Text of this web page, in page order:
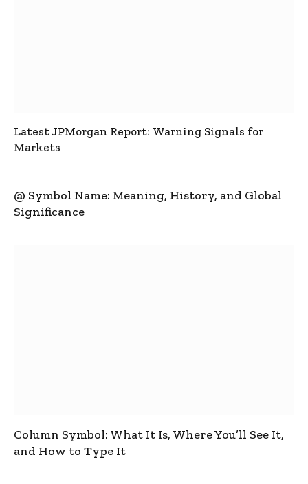
Latest JPMorgan Report: Warning Signals for
Markets
@ Symbol Name: Meaning, History, and Global
Significance
Column Symbol: What It Is, Where You’ll See It,
and How to Type It